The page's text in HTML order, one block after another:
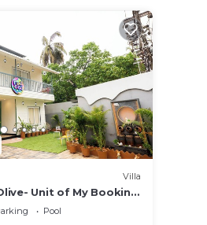
Villa
Unit of My Booking
Pool